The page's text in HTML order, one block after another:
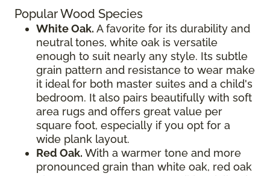
Popular Wood Species
White Oak. A favorite for its durability and
neutral tones, white oak is versatile
enough to suit nearly any style. Its subtle
grain pattern and resistance to wear make
it ideal for both master suites and a child's
bedroom. It also pairs beautifully with soft
area rugs and offers great value per
square foot, especially if you opt for a
wide plank layout.
Red Oak. With a warmer tone and more
pronounced grain than white oak, red oak